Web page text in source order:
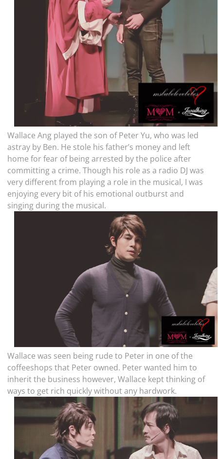
Wallace Ang played the son of Peter Yu, who was led
astray by Ben. He stole his father’s money and left
home for fear of being arrested by the police after
committing a crime. Though his role as a radio DJ was
very different from playing a role in the musical, I was
enjoying every bit of his emotional outburst and
singing during the musical.
Wallace was seen being rude to Peter in one of the
coffeeshops that Peter owned. Peter wanted him to
inherit the business however, Wallace kept thinking of
ways to get rich quickly without any hardwork.